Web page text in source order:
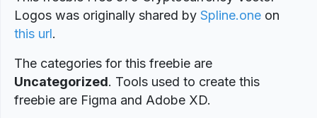
Logos was originally shared by Spline.one on
this url.
The categories for this freebie are
Uncategorized. Tools used to create this
freebie are Figma and Adobe XD.